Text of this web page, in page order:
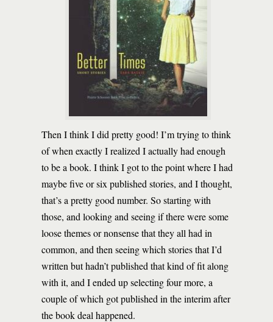
Then I think I did pretty good! I’m trying to think
of when exactly I realized I actually had enough
to be a book. I think I got to the point where I had
maybe five or six published stories, and I thought,
that’s a pretty good number. So starting with
those, and looking and seeing if there were some
loose themes or nonsense that they all had in
common, and then seeing which stories that I’d
written but hadn’t published that kind of fit along
with it, and I ended up selecting four more, a
couple of which got published in the interim after
the book deal happened.